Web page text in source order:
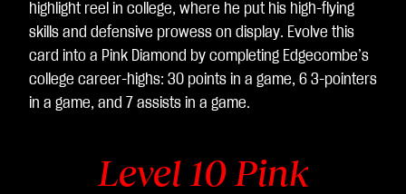
highlight reel in college, where he put his high-flying
skills and defensive prowess on display. Evolve this
card into a Pink Diamond by completing Edgecombe’s
college career-highs: 30 points in a game, 6 3-pointers
in a game, and 7 assists in a game.
Level 10 Pink